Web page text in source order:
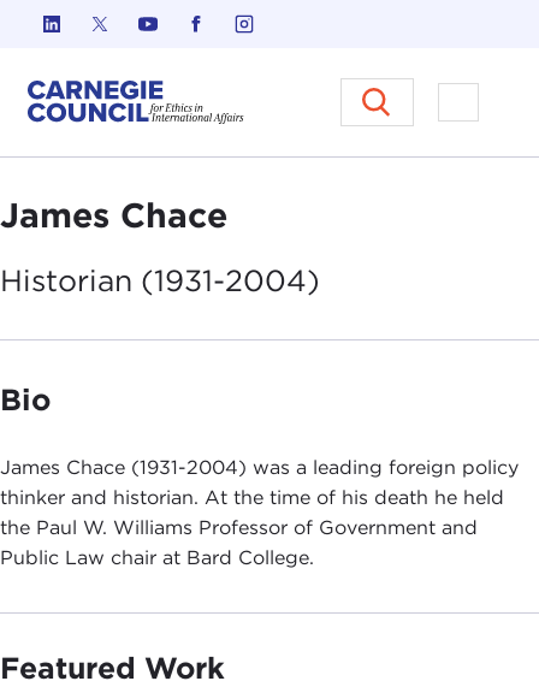
Skip to content
Carnegie Council on Ethics in
Open
James Chace
Historian (1931-2004)
Bio
James Chace (1931-2004) was a leading foreign policy
thinker and historian. At the time of his death he held
the Paul W. Williams Professor of Government and
Public Law chair at Bard College.
Featured Work